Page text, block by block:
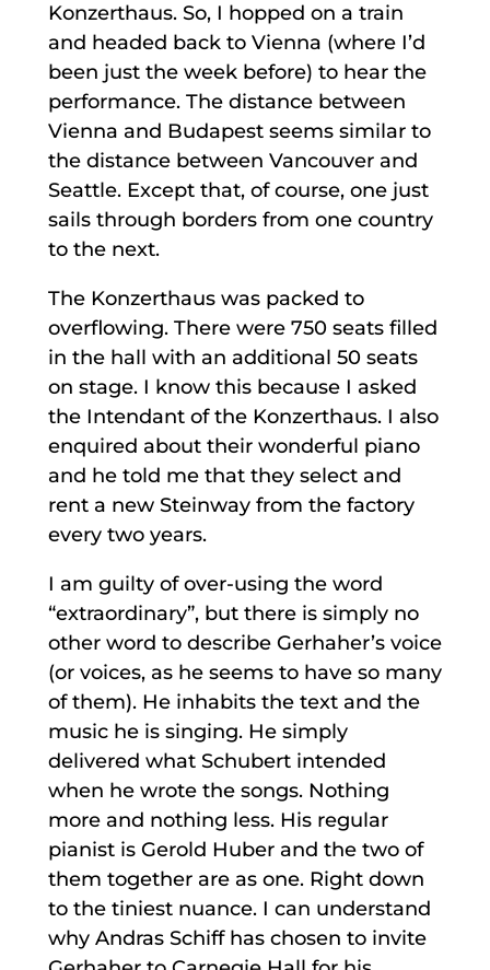
Konzerthaus. So, I hopped on a train
and headed back to Vienna (where I’d
been just the week before) to hear the
performance. The distance between
Vienna and Budapest seems similar to
the distance between Vancouver and
Seattle. Except that, of course, one just
sails through borders from one country
to the next.
The Konzerthaus was packed to
overflowing. There were 750 seats filled
in the hall with an additional 50 seats
on stage. I know this because I asked
the Intendant of the Konzerthaus. I also
enquired about their wonderful piano
and he told me that they select and
rent a new Steinway from the factory
every two years.
I am guilty of over-using the word
“extraordinary”, but there is simply no
other word to describe Gerhaher’s voice
(or voices, as he seems to have so many
of them). He inhabits the text and the
music he is singing. He simply
delivered what Schubert intended
when he wrote the songs. Nothing
more and nothing less. His regular
pianist is Gerold Huber and the two of
them together are as one. Right down
to the tiniest nuance. I can understand
why Andras Schiff has chosen to invite